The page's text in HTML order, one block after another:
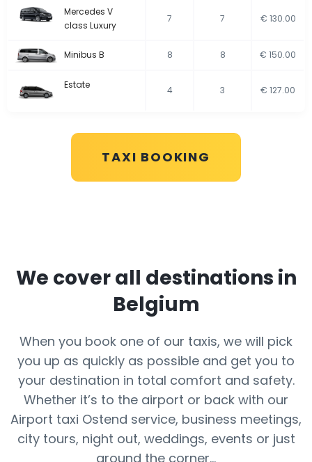
Mercedes V
class Luxury
7 7 € 130.00
Minibus B 8 8 € 150.00
Estate 4 3 € 127.00
TAXI BOOKING
We cover all destinations in
Belgium
When you book one of our taxis, we will pick
you up as quickly as possible and get you to
your destination in total comfort and safety.
Whether it’s to the airport or back with our
Airport taxi Ostend service, business meetings,
city tours, night out, weddings, events or just
around the corner...